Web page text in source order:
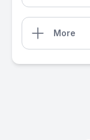
More